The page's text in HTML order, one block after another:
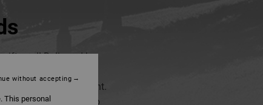
card! Delivered by
at the perfect moment.
and treat someone to
This personal
without accepting